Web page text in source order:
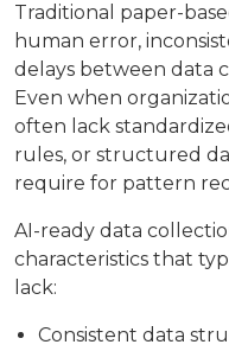
Traditional paper-
human error,
delays between data
Even when
often lack
rules, or structured
require for pattern
AI-ready data
characteristics that
lack:
Consistent data